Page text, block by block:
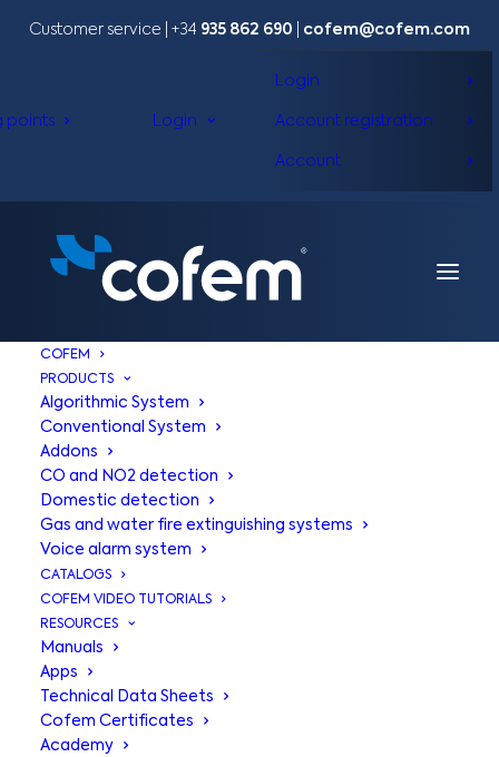
Customer service | +34 935 862 690 cofem@cofem.com
points Login
Login
Account registration
Account
COFEM
PRODUCTS
Algorithmic System
Conventional System
Addons
CO and NO2 detection
Domestic detection
Gas and water fire extinguishing systems
Voice alarm system
CATALOGS
COFEM VIDEO TUTORIALS
RESOURCES
Manuals
Apps
Technical Data Sheets
Cofem Certificates
Academy